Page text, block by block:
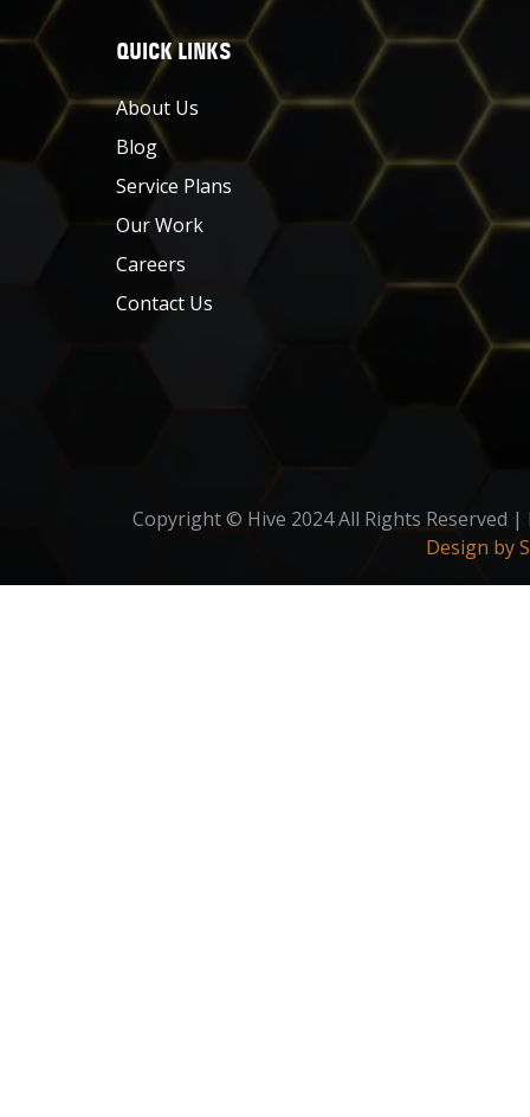
QUICK LINKS
About Us
Blog
Service Plans
Our Work
Careers
Contact Us
Copyright © Hive 2024 All Rights Reserved |
Design by